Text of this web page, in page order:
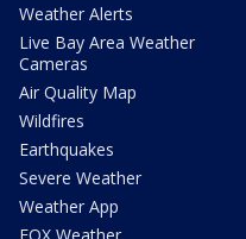
Weather Alerts
Live Bay Area Weather
Cameras
Air Quality Map
Wildfires
Earthquakes
Severe Weather
Weather App